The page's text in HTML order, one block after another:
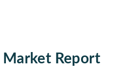
Market Report